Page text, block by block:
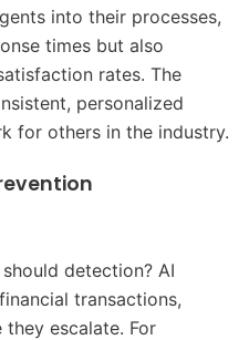
into their processes,
times but also
rates. The
personalized
for others in the industry.
detection? AI
transactions,
escalate. For